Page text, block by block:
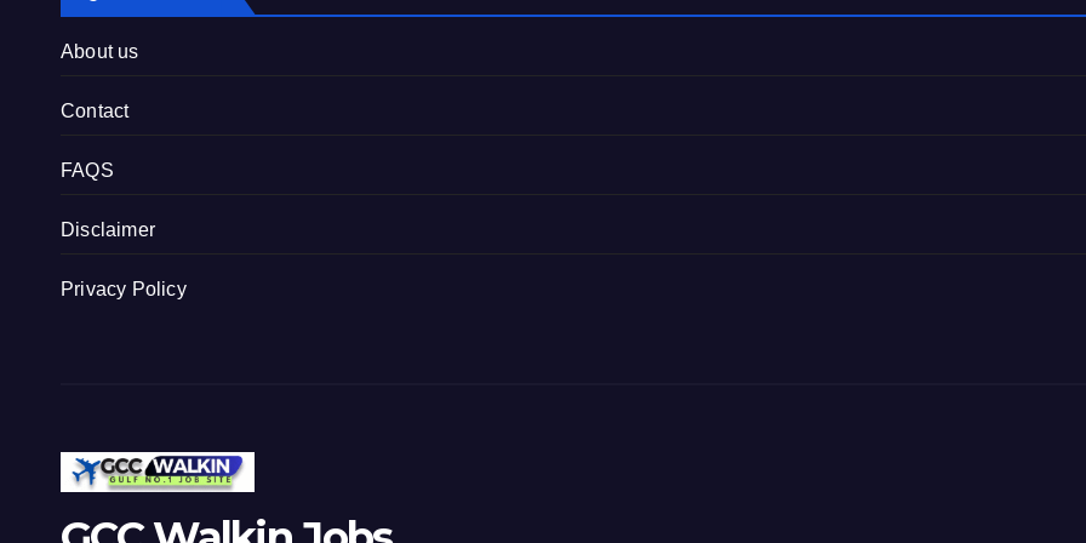
About us
Contact
FAQS
Disclaimer
Privacy Policy